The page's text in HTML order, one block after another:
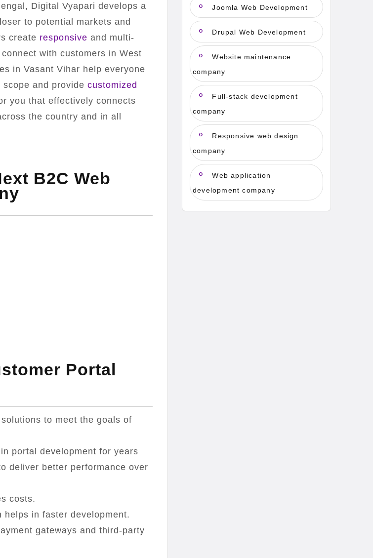
Digital Vyapari develops a
to potential markets and
create responsive and multi-
with customers in West
in Vasant Vihar help everyone
and provide customized
you that effectively connects
the country and in all
B2C Web
Portal
to meet the goals of
portal development for years
deliver better performance over
costs.
in faster development.
gateways and third-party
Joomla Web Development
Drupal Web Development
Website maintenance
company
Full-stack development
company
Responsive web design
company
Web application
development company